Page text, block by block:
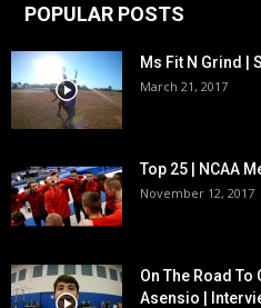
POPULAR POSTS
Ms Fit N Grind |
March 21, 2017
Top 25 | NCAA
November 12, 2017
On The Road
Asensio |